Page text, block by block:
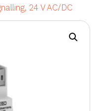
24 V AC/DC